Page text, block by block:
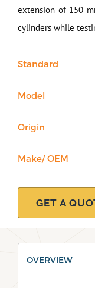
Contact Us
Support
extension of 150
cylinders while
Standard
Model
Origin
Make/ OEM
GET A
OVERVIEW